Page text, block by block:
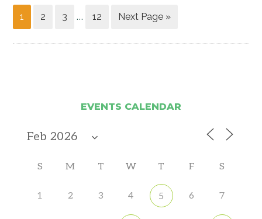
1 2 3 … 12 Next Page »
EVENTS CALENDAR
S M T W T F S
1 2 3 4 5 6 7